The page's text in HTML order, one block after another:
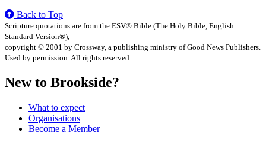
Back to Top
Scripture quotations are from the ESV® Bible (The Holy Bible, English
Standard Version®),
copyright © 2001 by Crossway, a publishing ministry of Good News Publishers.
Used by permission. All rights reserved.
New to Brookside?
What to expect
Organisations
Become a Member